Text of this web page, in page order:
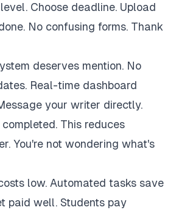
Choose deadline. Upload
No confusing forms. Thank
deserves mention. No
Real-time dashboard
your writer directly.
This reduces
You're not wondering what's
low. Automated tasks save
paid well. Students pay